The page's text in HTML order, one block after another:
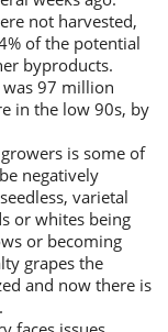
not harvested,
of the potential
byproducts.
was 97 million
in the low 90s, by
is some of
negatively
varietal
or whites being
or becoming
grapes the
and now there is